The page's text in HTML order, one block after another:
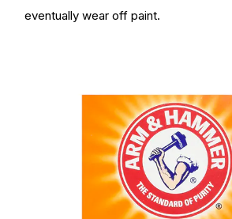
eventually wear off paint.